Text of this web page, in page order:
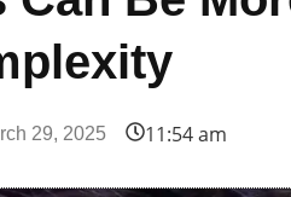
29, 2025 11:54 am